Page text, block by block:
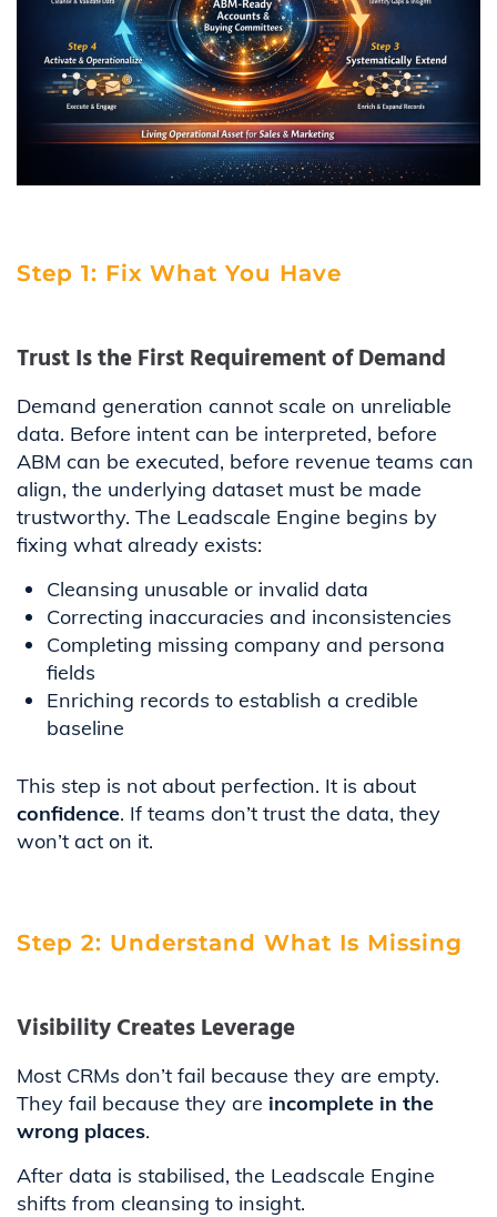
Step 1: Fix What You Have
Trust Is the First Requirement of Demand
Demand generation cannot scale on unreliable
data. Before intent can be interpreted, before
ABM can be executed, before revenue teams can
align, the underlying dataset must be made
trustworthy. The Leadscale Engine begins by
fixing what already exists:
Cleansing unusable or invalid data
Correcting inaccuracies and inconsistencies
Completing missing company and persona
fields
Enriching records to establish a credible
baseline
This step is not about perfection. It is about
confidence. If teams don’t trust the data, they
won’t act on it.
Step 2: Understand What Is Missing
Visibility Creates Leverage
Most CRMs don’t fail because they are empty.
They fail because they are incomplete in the
wrong places.
After data is stabilised, the Leadscale Engine
shifts from cleansing to insight.